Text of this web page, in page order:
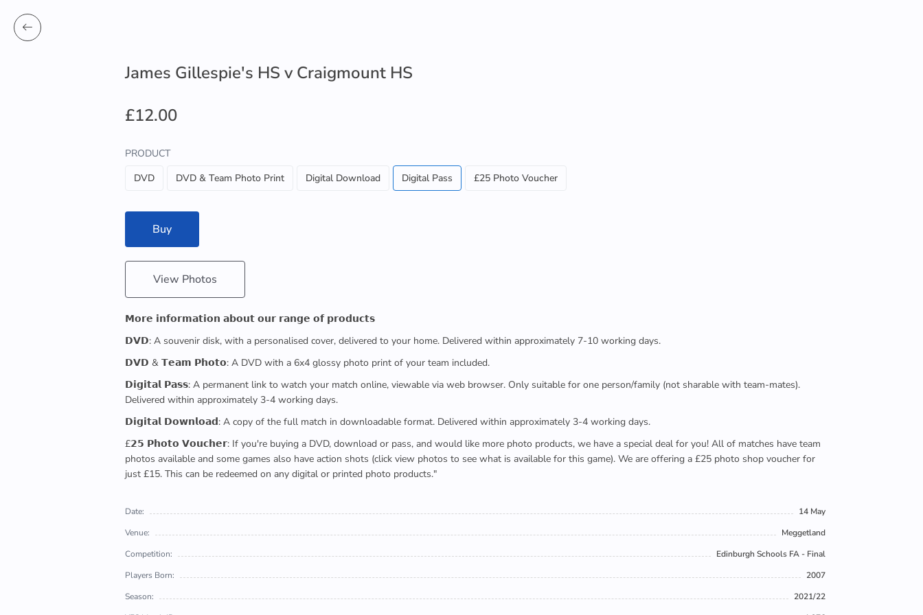
James Gillespie's HS v Craigmount HS
£12.00
PRODUCT
DVD
DVD & Team Photo Print Digital Download Digital Pass £25 Photo Voucher
Buy
View Photos
𝗠𝗼𝗿𝗲 𝗶𝗻𝗳𝗼𝗿𝗺𝗮𝘁𝗶𝗼𝗻 𝗮𝗯𝗼𝘂𝘁 𝗼𝘂𝗿 𝗿𝗮𝗻𝗴𝗲 𝗼𝗳 𝗽𝗿𝗼𝗱𝘂𝗰𝘁𝘀
𝗗𝗩𝗗: A souvenir disk, with a personalised cover, delivered to your home. Delivered within approximately 7-10 working days.
𝗗𝗩𝗗 & 𝗧𝗲𝗮𝗺 𝗣𝗵𝗼𝘁𝗼: A DVD with a 6x4 glossy photo print of your team included.
𝗗𝗶𝗴𝗶𝘁𝗮𝗹 𝗣𝗮𝘀𝘀: A permanent link to watch your match online, viewable via web browser. Only suitable for one person/family (not sharable with team-mates).
Delivered within approximately 3-4 working days.
𝗗𝗶𝗴𝗶𝘁𝗮𝗹 𝗗𝗼𝘄𝗻𝗹𝗼𝗮𝗱: A copy of the full match in downloadable format. Delivered within approximately 3-4 working days.
£𝟮𝟱 𝗣𝗵𝗼𝘁𝗼 𝗩𝗼𝘂𝗰𝗵𝗲𝗿: If you're buying a DVD, download or pass, and would like more photo products, we have a special deal for you! All of matches have team
photos available and some games also have action shots (click view photos to see what is available for this game). We are offering a £25 photo shop voucher for
just £15. This can be redeemed on any digital or printed photo products."
Date:
14 May
Venue:
Meggetland
Competition:
Edinburgh Schools FA - Final
Players Born:
2007
Season:
2021/22